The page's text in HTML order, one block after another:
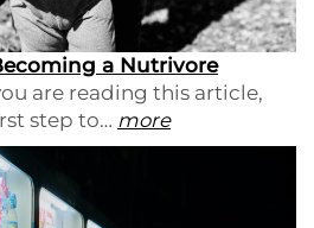
a Nutrivore
are reading this article,
step to… more